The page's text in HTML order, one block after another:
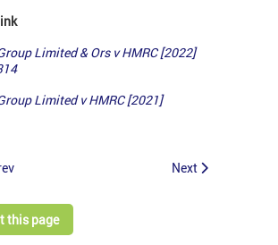
Limited & Ors v HMRC [2022]
Limited v HMRC [2021]
Next
this page